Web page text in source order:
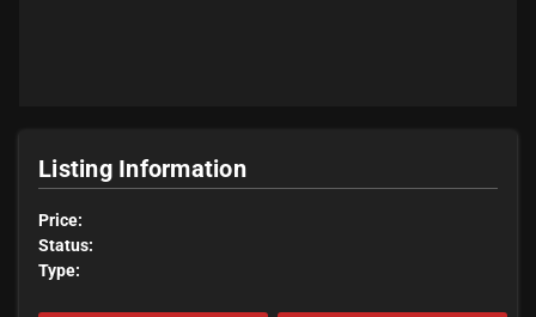
Listing Information
Price:
Status:
Type: